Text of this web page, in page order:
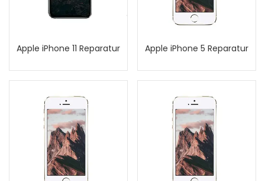
Apple iPhone 11 Reparatur Apple iPhone 5 Reparatur